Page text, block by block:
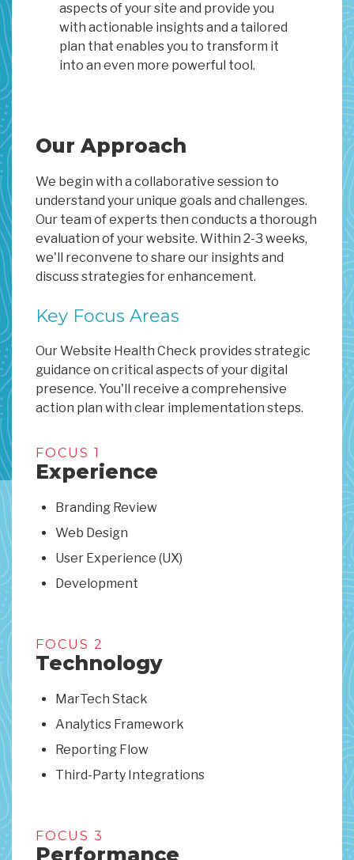
aspects of your site and provide you
with actionable insights and a tailored
plan that enables you to transform it
into an even more powerful tool.
Our Approach
We begin with a collaborative session to
understand your unique goals and challenges.
Our team of experts then conducts a thorough
evaluation of your website. Within 2-3 weeks,
we'll reconvene to share our insights and
discuss strategies for enhancement.
Key Focus Areas
Our Website Health Check provides strategic
guidance on critical aspects of your digital
presence. You'll receive a comprehensive
action plan with clear implementation steps.
FOCUS 1
Experience
Branding Review
Web Design
User Experience (UX)
Development
FOCUS 2
Technology
MarTech Stack
Analytics Framework
Reporting Flow
Third-Party Integrations
FOCUS 3
Performance